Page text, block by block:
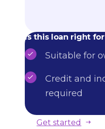
Is this loan right
Suitable for
Credit and
required
Get started